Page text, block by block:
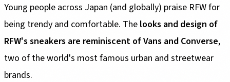
Young people across Japan (and globally) praise RFW for
being trendy and comfortable. The looks and design of
RFW's sneakers are reminiscent of Vans and Converse,
two of the world's most famous urban and streetwear
brands.